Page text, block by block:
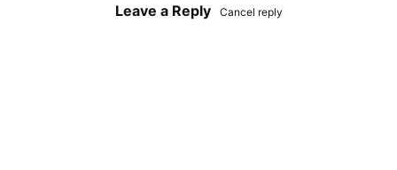
Leave a Reply Cancel reply